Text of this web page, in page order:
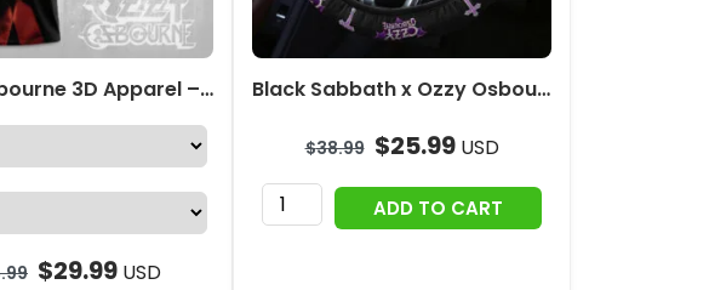
Ozzy Osbourne 3D Apparel – MAITM12679
$29.99 USD
Black Sabbath x Ozzy Osbourne Steering Wheel Cover – HOATT12375
$38.99 $25.99USD
Black
Sabbath
ADD TO CART